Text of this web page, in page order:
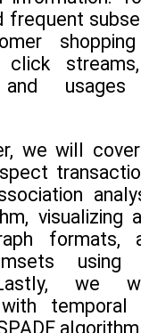
frequent
and
we will
visualizing
formats,
we
temporal